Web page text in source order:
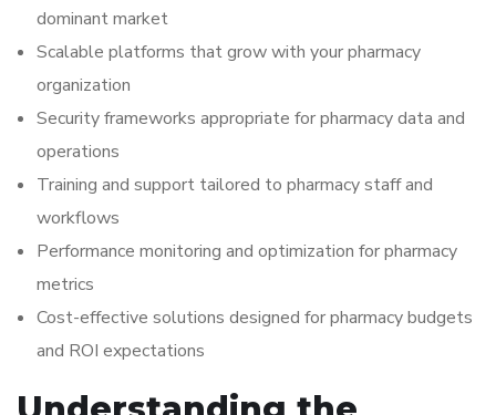
dominant market
Scalable platforms that grow with your pharmacy
organization
Security frameworks appropriate for pharmacy data and
operations
Training and support tailored to pharmacy staff and
workflows
Performance monitoring and optimization for pharmacy
metrics
Cost-effective solutions designed for pharmacy budgets
and ROI expectations